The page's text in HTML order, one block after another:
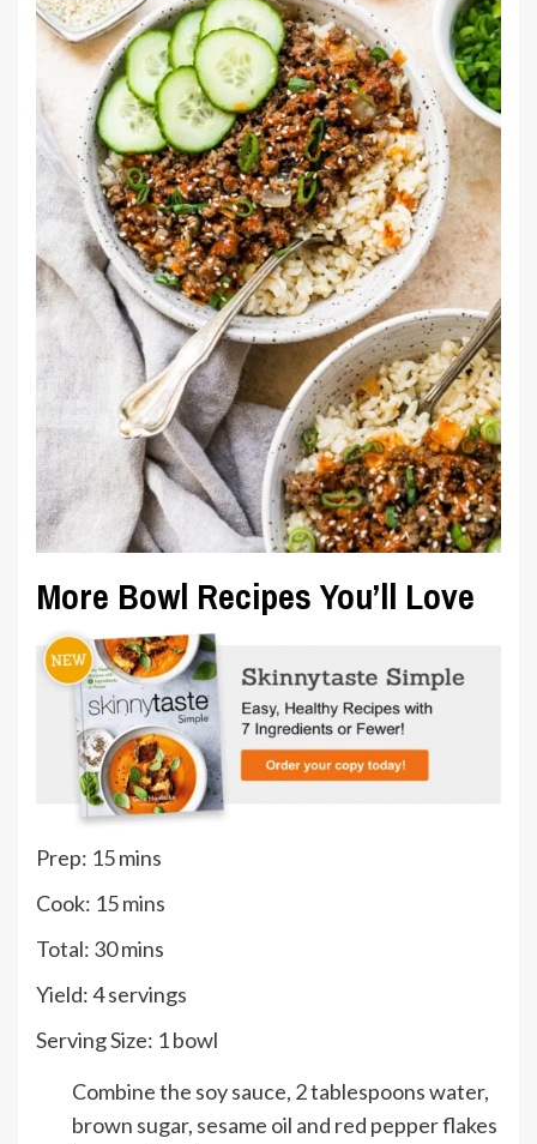
More Bowl Recipes You’ll Love
Prep: 15minutes
mins
Cook: 15minutes
mins
Total: 30minutes
mins
Yield:4servings
Serving Size: 1bowl
Combine the soy sauce, 2 tablespoons water,
brown sugar, sesame oil and red pepper flakes